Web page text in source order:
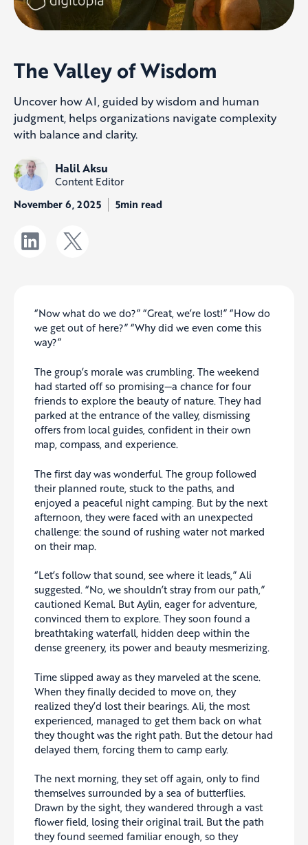
The Valley of Wisdom
Uncover how AI, guided by wisdom and human
judgment, helps organizations navigate complexity
with balance and clarity.
Halil Aksu
Content Editor
November 6, 2025 5min read
“Now what do we do?” “Great, we’re lost!” “How do
we get out of here?” “Why did we even come this
way?”
The group’s morale was crumbling. The weekend
had started off so promising—a chance for four
friends to explore the beauty of nature. They had
parked at the entrance of the valley, dismissing
offers from local guides, confident in their own
map, compass, and experience.
The first day was wonderful. The group followed
their planned route, stuck to the paths, and
enjoyed a peaceful night camping. But by the next
afternoon, they were faced with an unexpected
challenge: the sound of rushing water not marked
on their map.
“Let’s follow that sound, see where it leads,” Ali
suggested. “No, we shouldn’t stray from our path,”
cautioned Kemal. But Aylin, eager for adventure,
convinced them to explore. They soon found a
breathtaking waterfall, hidden deep within the
dense greenery, its power and beauty mesmerizing.
Time slipped away as they marveled at the scene.
When they finally decided to move on, they
realized they’d lost their bearings. Ali, the most
experienced, managed to get them back on what
they thought was the right path. But the detour had
delayed them, forcing them to camp early.
The next morning, they set off again, only to find
themselves surrounded by a sea of butterflies.
Drawn by the sight, they wandered through a vast
flower field, losing their original trail. But the path
they found seemed familiar enough, so they